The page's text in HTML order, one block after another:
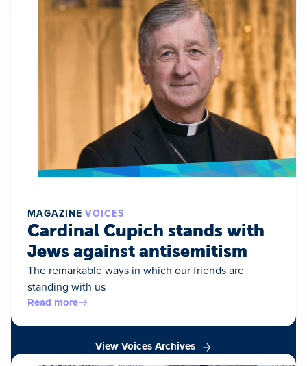
MAGAZINE VOICES
Cardinal Cupich stands with
Jews against antisemitism
The remarkable ways in which our friends are
standing with us
Read more
View Voices Archives